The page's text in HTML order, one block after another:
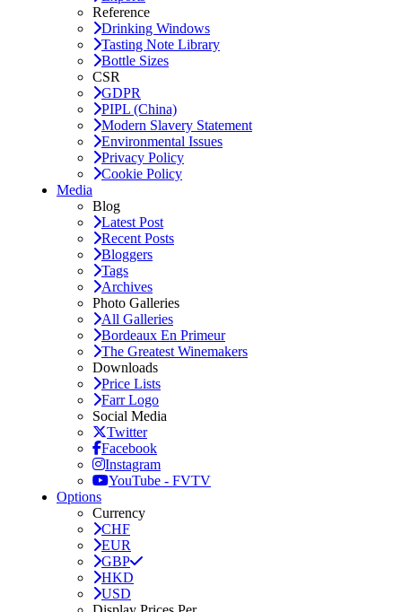
Reference
Drinking Windows
Tasting Note Library
Bottle Sizes
CSR
GDPR
PIPL (China)
Modern Slavery Statement
Environmental Issues
Privacy Policy
Cookie Policy
Media
Blog
Latest Post
Recent Posts
Bloggers
Tags
Archives
Photo Galleries
All Galleries
Bordeaux En Primeur
The Greatest Winemakers
Downloads
Price Lists
Farr Logo
Social Media
Twitter
Facebook
Instagram
YouTube - FVTV
Options
Currency
CHF
EUR
GBP
HKD
USD